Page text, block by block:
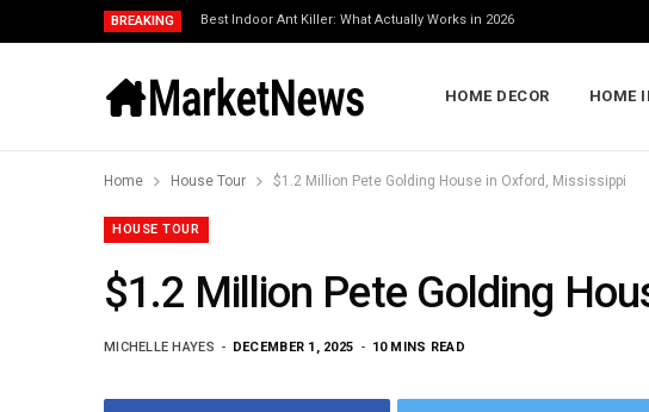
BREAKING Best Indoor Ant Killer: What Actually Works in 2026
HOME DECOR HOME
Home House Tour $1.2 Million Pete Golding House in Oxford, Mississippi
HOUSE TOUR
$1.2 Million Pete Golding
MICHELLE HAYES DECEMBER 1, 2025 10 MINS READ